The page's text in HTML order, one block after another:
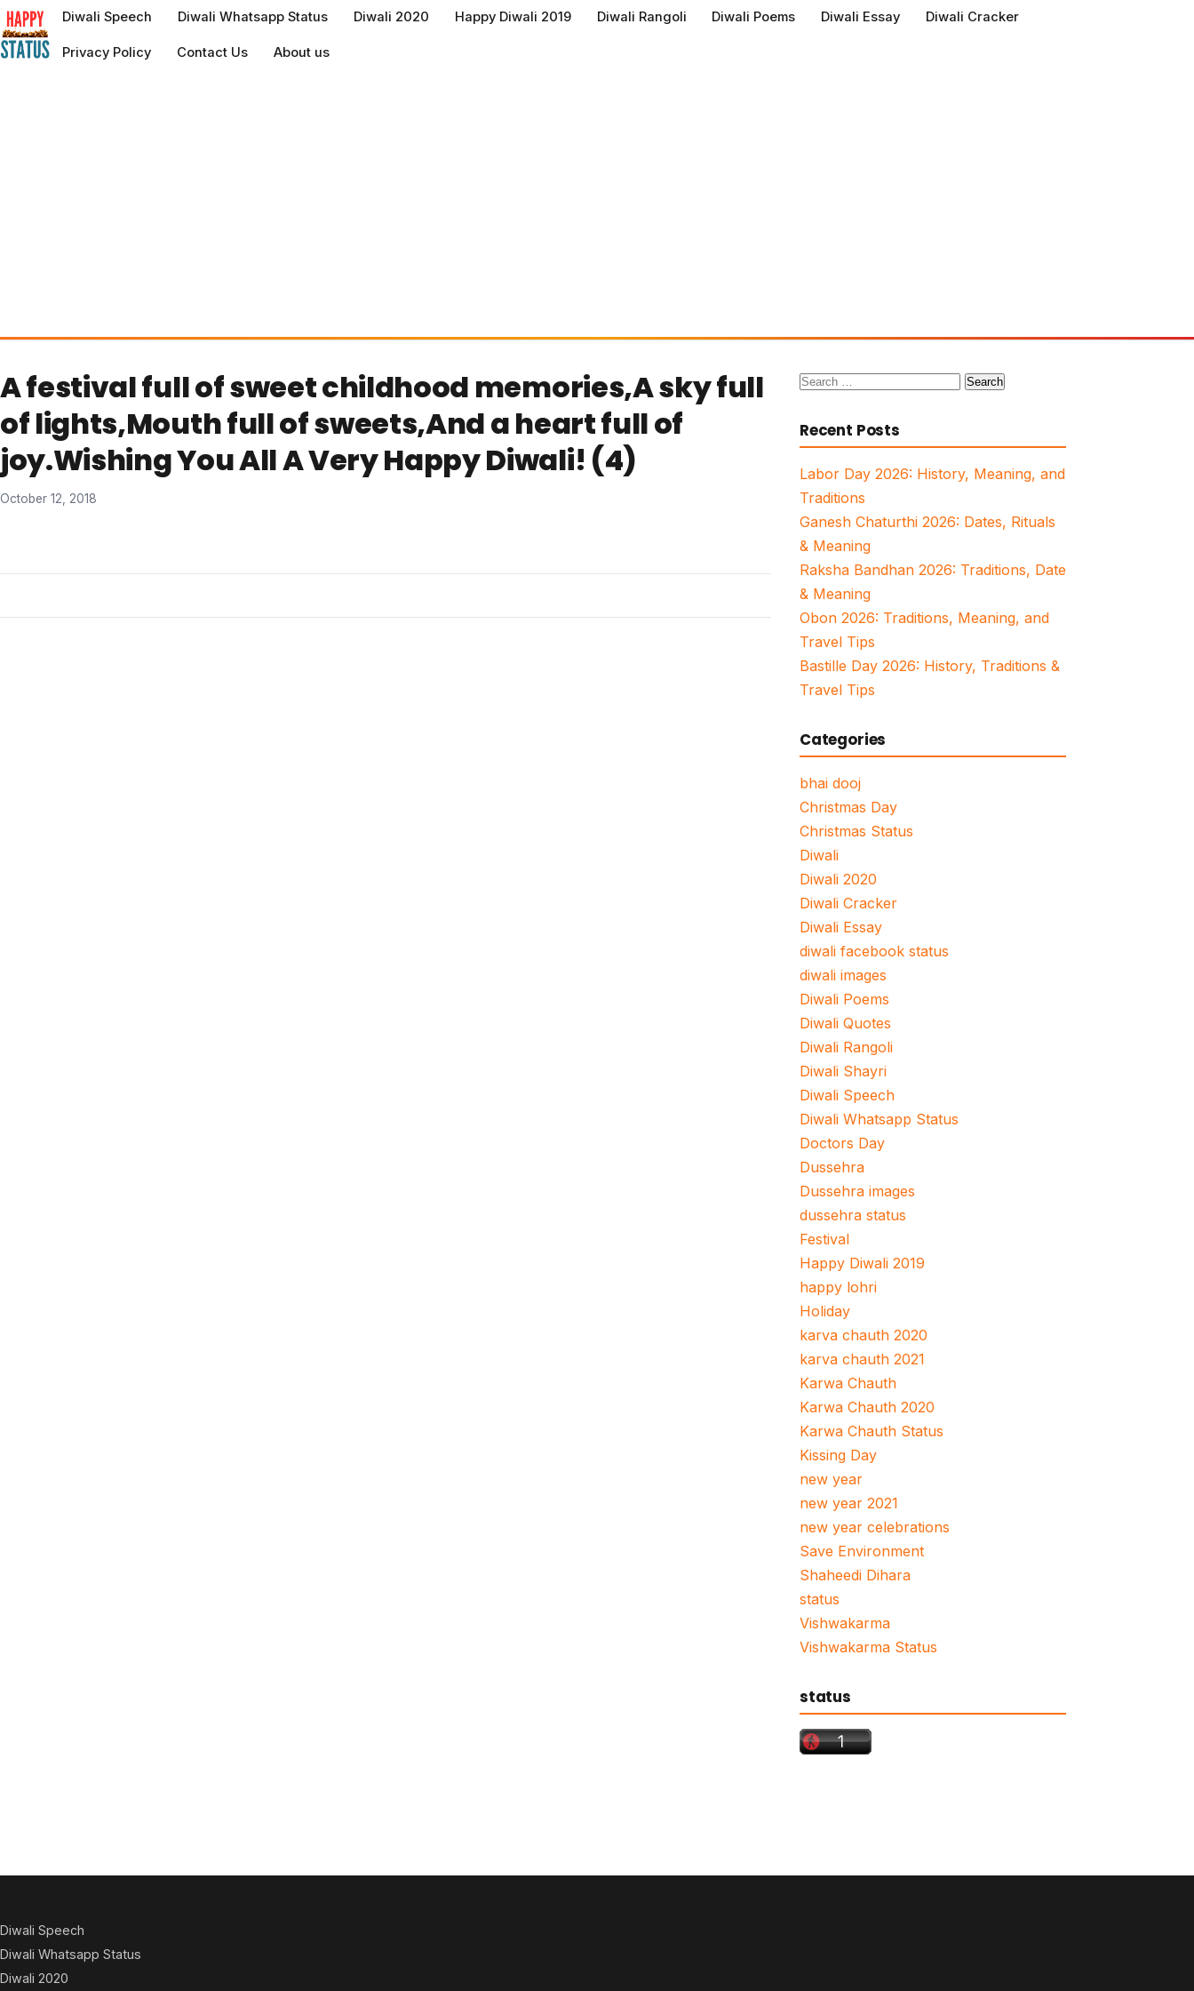
to
content
Diwali Speech Diwali Whatsapp Status Diwali 2020 Happy Diwali 2019 Diwali Rangoli Diwali Poems Diwali Essay Diwali Cracker
Privacy Policy Contact Us About us
A festival full of sweet childhood memories,A sky full
of lights,Mouth full of sweets,And a heart full of
joy.Wishing You All A Very Happy Diwali! (4)
October 12, 2018
Search
Recent Posts
Labor Day 2026: History, Meaning, and
Traditions
Ganesh Chaturthi 2026: Dates, Rituals
& Meaning
Raksha Bandhan 2026: Traditions, Date
& Meaning
Obon 2026: Traditions, Meaning, and
Travel Tips
Bastille Day 2026: History, Traditions &
Travel Tips
Categories
bhai dooj
Christmas Day
Christmas Status
Diwali
Diwali 2020
Diwali Cracker
Diwali Essay
diwali facebook status
diwali images
Diwali Poems
Diwali Quotes
Diwali Rangoli
Diwali Shayri
Diwali Speech
Diwali Whatsapp Status
Doctors Day
Dussehra
Dussehra images
dussehra status
Festival
Happy Diwali 2019
happy lohri
Holiday
karva chauth 2020
karva chauth 2021
Karwa Chauth
Karwa Chauth 2020
Karwa Chauth Status
Kissing Day
new year
new year 2021
new year celebrations
Save Environment
Shaheedi Dihara
status
Vishwakarma
Vishwakarma Status
status
Diwali Speech
Diwali Whatsapp Status
Diwali 2020